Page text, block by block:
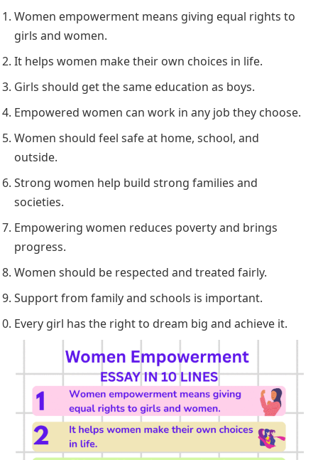
Women empowerment means giving equal rights to
girls and women.
It helps women make their own choices in life.
Girls should get the same education as boys.
Empowered women can work in any job they choose.
Women should feel safe at home, school, and
outside.
Strong women help build strong families and
societies.
Empowering women reduces poverty and brings
progress.
Women should be respected and treated fairly.
Support from family and schools is important.
Every girl has the right to dream big and achieve it.